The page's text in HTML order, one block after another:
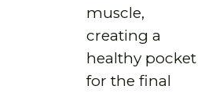
muscle,
creating a
healthy pocket
for the final